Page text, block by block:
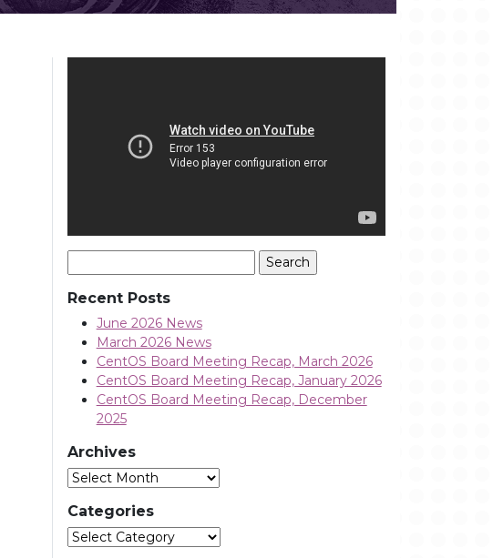
for:
Recent Posts
June 2026 News
March 2026 News
CentOS Board Meeting Recap, March 2026
CentOS Board Meeting Recap, January 2026
CentOS Board Meeting Recap, December
2025
Archives
Archives
Categories
Categories